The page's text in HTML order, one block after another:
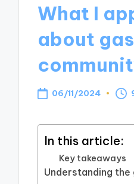
What I
about
06/11/2024
In this article:
Key takeaways
Understanding the